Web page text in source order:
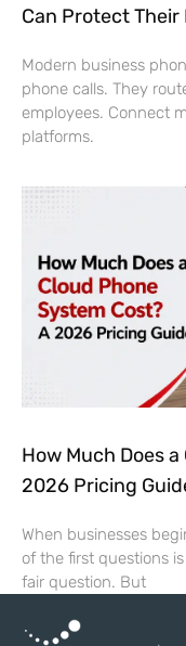
How Much Does
2026 Pricing
When businesses
of the first questions
FOLLOW US